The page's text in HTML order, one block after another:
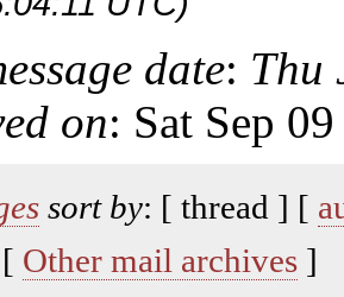
date: Thu
on: Sat Sep
sort by: [ thread ] [
Other mail archives ]